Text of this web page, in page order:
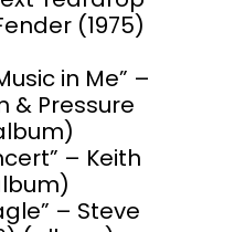
(1975)
in Me” –
& Pressure
– Keith
– Steve